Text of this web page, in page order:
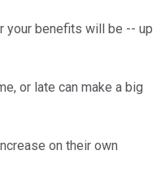
your benefits will be -- up
or late can make a big
on their own